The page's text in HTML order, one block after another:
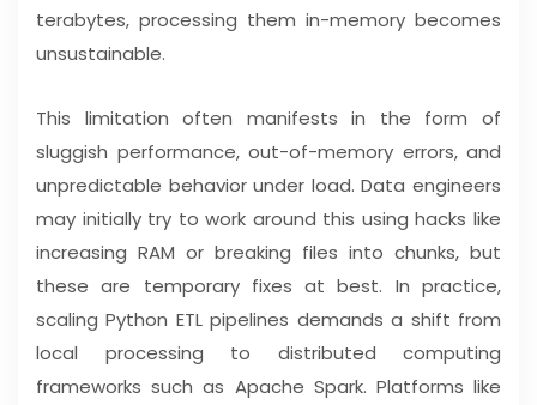
terabytes, processing them in-memory becomes
unsustainable.
This limitation often manifests in the form of
sluggish performance, out-of-memory errors, and
unpredictable behavior under load. Data engineers
may initially try to work around this using hacks like
increasing RAM or breaking files into chunks, but
these are temporary fixes at best. In practice,
scaling Python ETL pipelines demands a shift from
local processing to distributed computing
frameworks such as Apache Spark. Platforms like